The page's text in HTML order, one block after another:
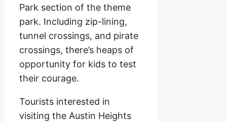
Park section of the theme
park. Including zip-lining,
tunnel crossings, and pirate
crossings, there’s heaps of
opportunity for kids to test
their courage.
Tourists interested in
visiting the Austin Heights